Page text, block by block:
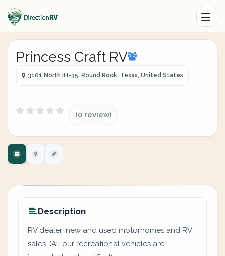
Princess Craft RV
3101 North IH-35, Round Rock, Texas, United States
(0 review)
Description
RV dealer: new and used motorhomes and RV
sales. (All our recreational vehicles are